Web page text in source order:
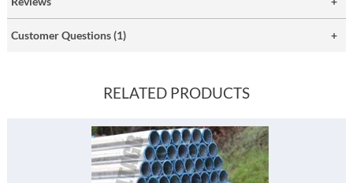
Customer Questions (1)
RELATED PRODUCTS